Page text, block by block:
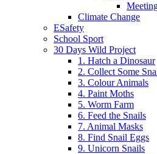
Climate Change
ESafety
School Sport
30 Days Wild Project
1. Hatch a Dinosaur
2. Collect Some
3. Colour Animals
4. Paint Moths
5. Worm Farm
6. Feed the Snails
7. Animal Masks
8. Find Snail Eggs
9. Unicorn Snails